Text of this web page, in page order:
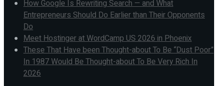
How Google Is Rewriting Search — and What
Entrepreneurs Should Do Earlier than Their Opponents
Do
Meet Hostinger at WordCamp US 2026 in Phoenix
These That Have been Thought-about To Be “Dust Poor”
In 1987 Would Be Thought-about To Be Very Rich In
2026